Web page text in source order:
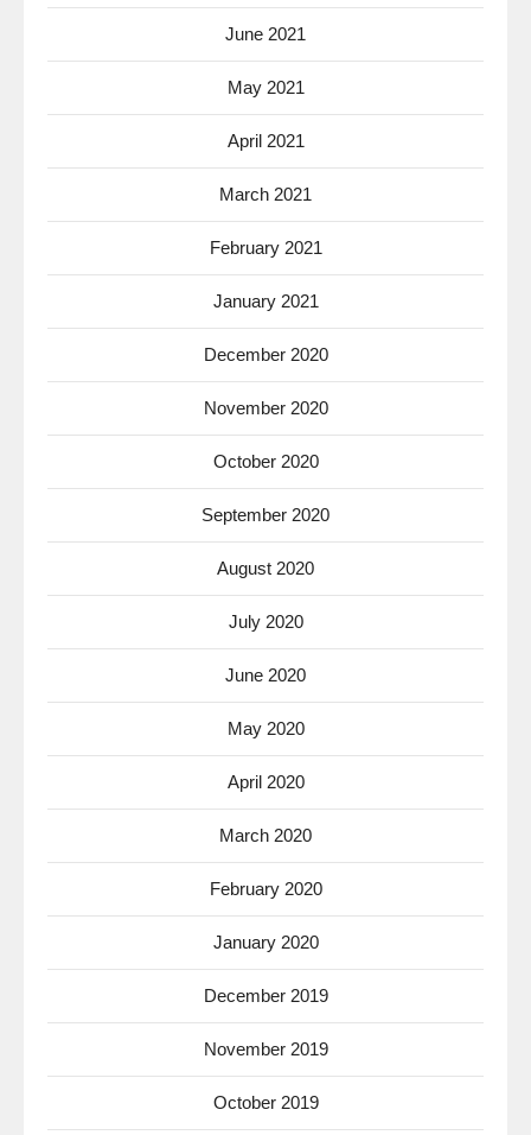
June 2021
May 2021
April 2021
March 2021
February 2021
January 2021
December 2020
November 2020
October 2020
September 2020
August 2020
July 2020
June 2020
May 2020
April 2020
March 2020
February 2020
January 2020
December 2019
November 2019
October 2019